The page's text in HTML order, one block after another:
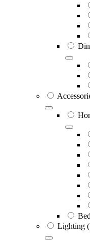
Lighting